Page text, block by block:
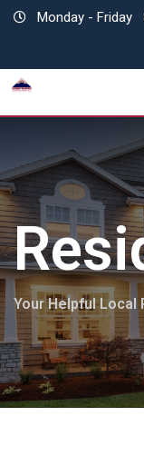
Skip
Monday - Friday
Your Helpful Local